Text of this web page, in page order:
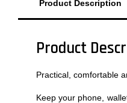
Product Description
Product
Practical, comfortable
Keep your phone,